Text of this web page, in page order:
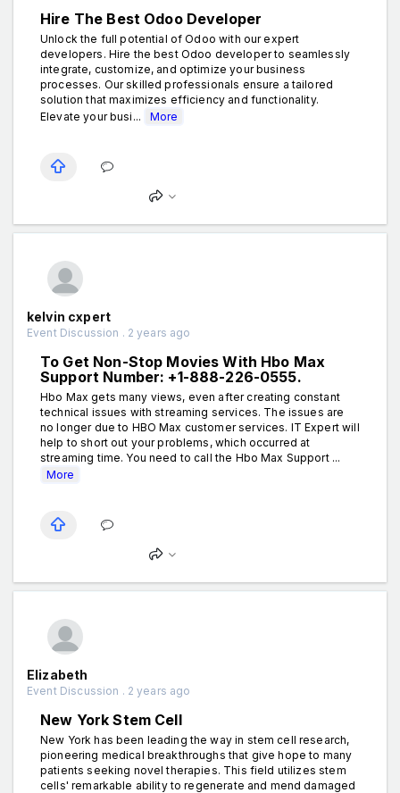
Hire The Best Odoo Developer
Unlock the full potential of Odoo with our expert
developers. Hire the best Odoo developer to seamlessly
integrate, customize, and optimize your business
processes. Our skilled professionals ensure a tailored
solution that maximizes efficiency and functionality.
Elevate your busi...
More
kelvin cxpert
Event Discussion . 2 years ago
To Get Non-Stop Movies With Hbo Max
Support Number: +1-888-226-0555.
Hbo Max gets many views, even after creating constant
technical issues with streaming services. The issues are
no longer due to HBO Max customer services. IT Expert will
help to short out your problems, which occurred at
streaming time. You need to call the Hbo Max Support ...
More
Elizabeth
Event Discussion . 2 years ago
New York Stem Cell
New York has been leading the way in stem cell research,
pioneering medical breakthroughs that give hope to many
patients seeking novel therapies. This field utilizes stem
cells' remarkable ability to regenerate and mend damaged